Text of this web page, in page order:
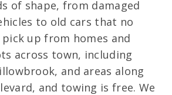
of shape, from damaged
to old cars that no
up from homes and
across town, including
and areas along
and towing is free. We